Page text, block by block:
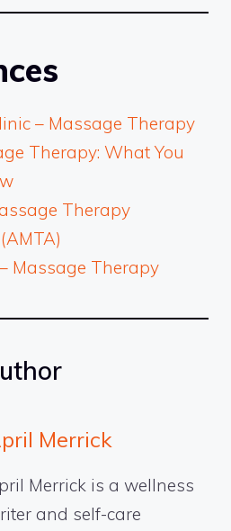
– Massage Therapy
Therapy: What You
Therapy
Massage Therapy
Merrick
Merrick is a wellness
and self-care